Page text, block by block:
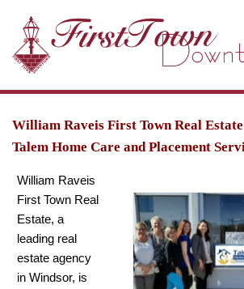
William Raveis First Town Real
Talem Home Care and Placement
William Raveis
First Town Real
Estate, a
leading real
estate agency
in Windsor, is